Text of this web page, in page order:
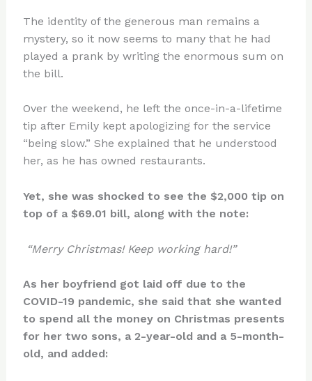
The identity of the generous man remains a
mystery, so it now seems to many that he had
played a prank by writing the enormous sum on
the bill.
Over the weekend, he left the once-in-a-lifetime
tip after Emily kept apologizing for the service
“being slow.” She explained that he understood
her, as he has owned restaurants.
Yet, she was shocked to see the $2,000 tip on
top of a $69.01 bill, along with the note:
“Merry Christmas! Keep working hard!”
As her boyfriend got laid off due to the
COVID-19 pandemic, she said that she wanted
to spend all the money on Christmas presents
for her two sons, a 2-year-old and a 5-month-
old, and added: